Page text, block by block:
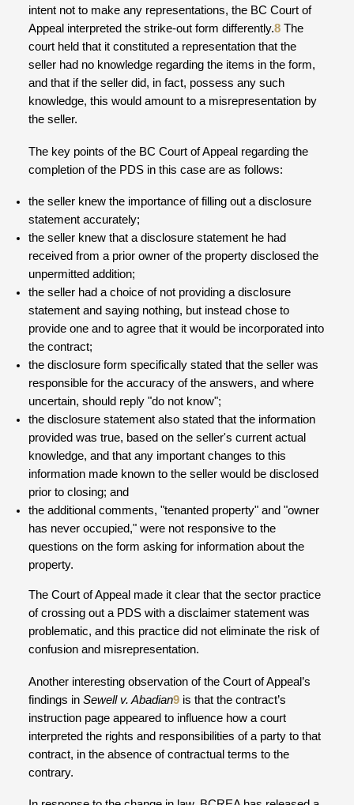
intent not to make any representations, the BC Court of
Appeal interpreted the strike-out form differently.8The
court held that it constituted a representation that the
seller had no knowledge regarding the items in the form,
and that if the seller did, in fact, possess any such
knowledge, this would amount to a misrepresentation by
the seller.
The key points of the BC Court of Appeal regarding the
completion of the PDS in this case are as follows:
the seller knew the importance of filling out a disclosure
statement accurately;
the seller knew that a disclosure statement he had
received from a prior owner of the property disclosed the
unpermitted addition;
the seller had a choice of not providing a disclosure
statement and saying nothing, but instead chose to
provide one and to agree that it would be incorporated into
the contract;
the disclosure form specifically stated that the seller was
responsible for the accuracy of the answers, and where
uncertain, should reply "do not know";
the disclosure statement also stated that the information
provided was true, based on the seller's current actual
knowledge, and that any important changes to this
information made known to the seller would be disclosed
prior to closing; and
the additional comments, "tenanted property" and "owner
has never occupied," were not responsive to the
questions on the form asking for information about the
property.
The Court of Appeal made it clear that the sector practice
of crossing out a PDS with a disclaimer statement was
problematic, and this practice did not eliminate the risk of
confusion and misrepresentation.
Another interesting observation of the Court of Appeal’s
findings in Sewell v. Abadian9is that the contract’s
instruction page appeared to influence how a court
interpreted the rights and responsibilities of a party to that
contract, in the absence of contractual terms to the
contrary.